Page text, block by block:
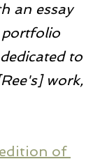
an essay
portfolio
to
work,
of